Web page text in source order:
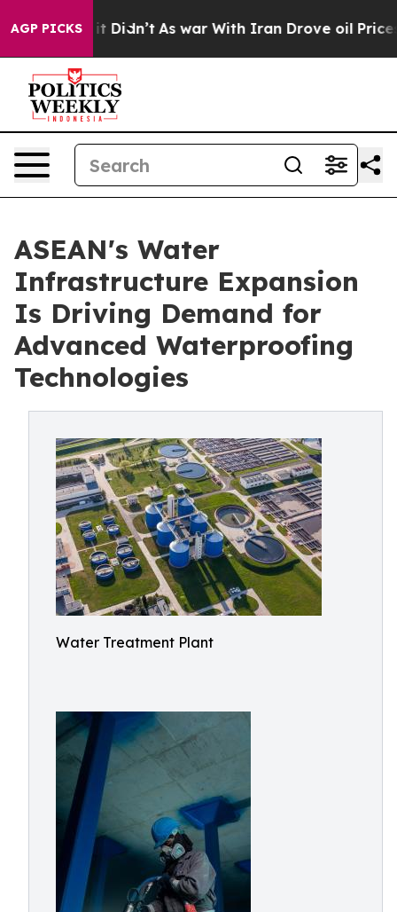
AGP PICKS
it Didn’t As war With Iran Drove oil Prices
ASEAN's Water
Infrastructure Expansion
Is Driving Demand for
Advanced Waterproofing
Technologies
Water Treatment Plant